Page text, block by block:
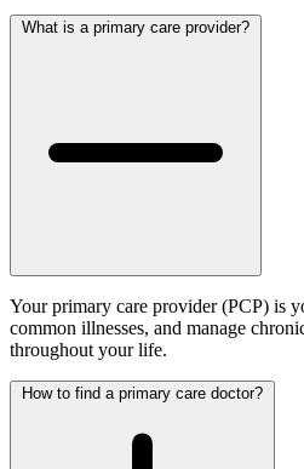
What is a primary care provider?
Your primary care provider (PCP) is
common illnesses, and manage
throughout your life.
How to find a primary care doctor?